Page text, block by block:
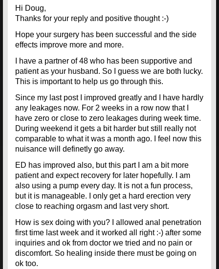
Hi Doug,
Thanks for your reply and positive thought :-)
Hope your surgery has been successful and the side
effects improve more and more.
I have a partner of 48 who has been supportive and
patient as your husband. So I guess we are both lucky.
This is important to help us go through this.
Since my last post I improved greatly and I have hardly
any leakages now. For 2 weeks in a row now that I
have zero or close to zero leakages during week time.
During weekend it gets a bit harder but still really not
comparable to what it was a month ago. I feel now this
nuisance will definetly go away.
ED has improved also, but this part I am a bit more
patient and expect recovery for later hopefully. I am
also using a pump every day. It is not a fun process,
but it is manageable. I only get a hard erection very
close to reaching orgasm and last very short.
How is sex doing with you? I allowed anal penetration
first time last week and it worked all right :-) after some
inquiries and ok from doctor we tried and no pain or
discomfort. So healing inside there must be going on
ok too.